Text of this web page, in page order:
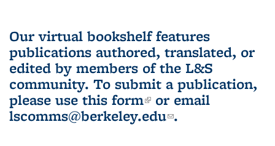
Our virtual bookshelf features
publications authored, translated, or
edited by members of the L&S
community. To submit a publication,
please use this form(link is external)
or email
lscomms@berkeley.edu(link sends e-
.